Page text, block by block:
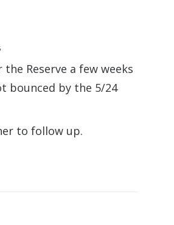
Reserve a few weeks
bounced by the 5/24
to follow up.